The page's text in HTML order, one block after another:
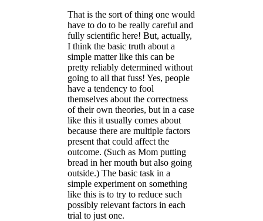
That is the sort of thing one would
have to do to be really careful and
fully scientific here! But, actually,
I think the basic truth about a
simple matter like this can be
pretty reliably determined without
going to all that fuss! Yes, people
have a tendency to fool
themselves about the correctness
of their own theories, but in a case
like this it usually comes about
because there are multiple factors
present that could affect the
outcome. (Such as Mom putting
bread in her mouth but also going
outside.) The basic task in a
simple experiment on something
like this is to try to reduce such
possibly relevant factors in each
trial to just one.